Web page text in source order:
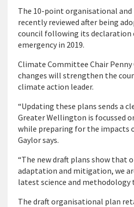
The 10-point organisational and
recently reviewed after being
council following its declaration
emergency in 2019.
Climate Committee Chair Penny
changes will strengthen the
climate action leader.
“Updating these plans sends a
Greater Wellington is focussed
while preparing for the impacts
Gaylor says.
“The new draft plans show that
adaptation and mitigation, we
latest science and methodology
The draft organisational plan